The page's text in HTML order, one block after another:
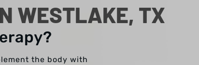
WESTLAKE, TX
the body with